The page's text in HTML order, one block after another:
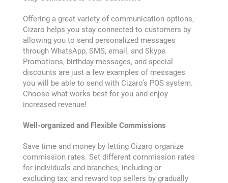
CIZARO END-USER LICENSE AGREEMENT
Cizaro Pricing
Cizaro Pricing
Cizaro understandsyour business
Communication
Offering a great variety of communication options,
Cizaro helps you stay connected to customers by
allowing you to send personalized messages
through WhatsApp, SMS, email, and Skype.
Promotions, birthday messages, and special
discounts are just a few examples of messages
you will be able to send with Cizaro’s POS system.
Choose what works best for you and enjoy
increased revenue!
Well-organized and Flexible Commissions
Save time and money by letting Cizaro organize
commission rates. Set different commission rates
for individuals and branches, including or
excluding tax, and reward top sellers by gradually